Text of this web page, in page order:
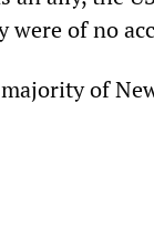
were of no
of